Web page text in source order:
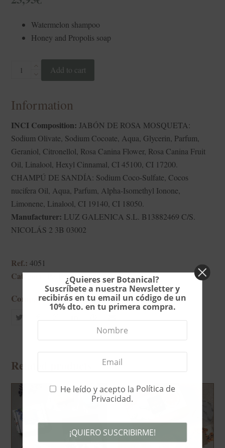
Watermelon shampoo
Honey and Propolis soap
HAIR&BODYAdd to cart
Information
INCI Composition: JABÓN DE ROSA MOSQUETA:
Sodium Olivate, Sodium Cocoate, Aqua, Glycerin, Parfum,
Geraniol, Citronellol, Rosa Canina Flower, Rosa Canina Fruit
Oil, Linalool, Hexyl Cinnamal, CI 45100, CI 17200.
CHAMPÚ DE SANDÍA: Sodium Coco-Sulfate, Cocos
nucifera Oil, Aqua, Parfum, Alpha-Isomethyl Ionone,
Limonene, Linalool, CI 19140, CI 18050.
Manufacturer: LUZ GALENICA S.L. B13882469 C/S.
NICOLÁS 2 3B 03002
Ref.: 4051
Category:Packs
Compártelo
Share
on
via
Related products
¿Quieres ser Botanical?
Suscríbete a nuestra Newsletter y
recibirás en tu email un código de un
10% dto. en tu primera compra.
He leído y acepto la Política de
Privacidad.
¡QUIERO SUSCRIBIRME!